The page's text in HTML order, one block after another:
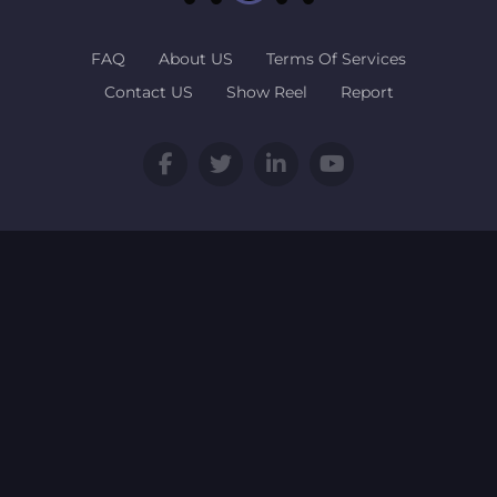
FAQ About US
Terms Of Services
Contact US
Show Reel Report